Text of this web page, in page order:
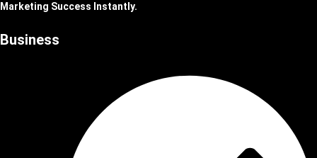
Marketing Success Instantly.
Business